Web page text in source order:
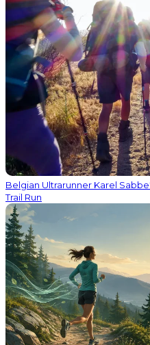
Belgian Ultrarunner Karel
Trail Run